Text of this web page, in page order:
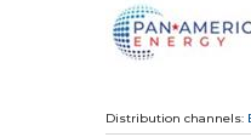
Distribution channels: